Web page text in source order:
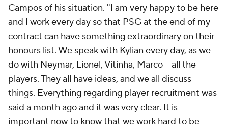
Campos of his situation. "I am very happy to be here
and I work every day so that PSG at the end of my
contract can have something extraordinary on their
honours list. We speak with Kylian every day, as we
do with Neymar, Lionel, Vitinha, Marco -- all the
players. They all have ideas, and we all discuss
things. Everything regarding player recruitment was
said a month ago and it was very clear. It is
important now to know that we work hard to be